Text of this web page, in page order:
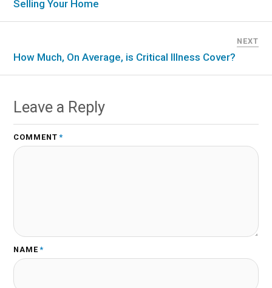
Selling Your Home
NEXT
How Much, On Average, is Critical Illness Cover?
Leave a Reply
COMMENT *
NAME *